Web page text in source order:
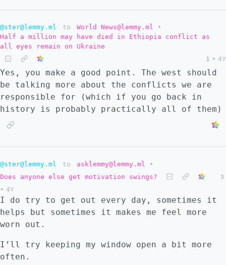
@ster@lemmy.ml to World News@lemmy.ml
•
Half a million may have died in Ethiopia conflict as
all eyes remain on Ukraine
1 • 4Y
Yes, you make a good point. The west should
be talking more about the conflicts we are
responsible for (which if you go back in
history is probably practically all of them)
@ster@lemmy.ml to asklemmy@lemmy.ml
•
Does anyone else get motivation swings?
3
• 4Y
I do try to get out every day, sometimes it
helps but sometimes it makes me feel more
worn out.
I’ll try keeping my window open a bit more
often.